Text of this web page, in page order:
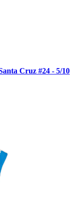
Cruz #24 - 5/10